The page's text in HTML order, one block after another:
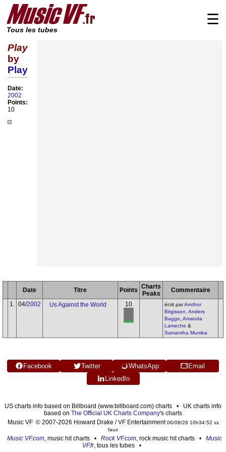
Tous les tubes
☰
Play
by
Play
Date:
2002
Points:
10
Date Titre Points Charts
Peaks
Commentaire
1.
04/2002 Us Against the World 10 écrit parArnthor
Birgisson Anders
Bagge Amanda
Lameche &
Samantha Mumba
Facebook Twitter WhatsApp
Email
LinkedIn
US charts info based on Billboard (www.billboard.com) charts • UK charts info
based on The Official UK Charts Company's charts
Music VF © 2007-2026 Howard Drake / VF Entertainment06/08/26 10h34:52 xx
faux
Music VF.com , music hit charts • Rock VF.com , rock music hit charts • Music
VF.fr, tous les tubes •